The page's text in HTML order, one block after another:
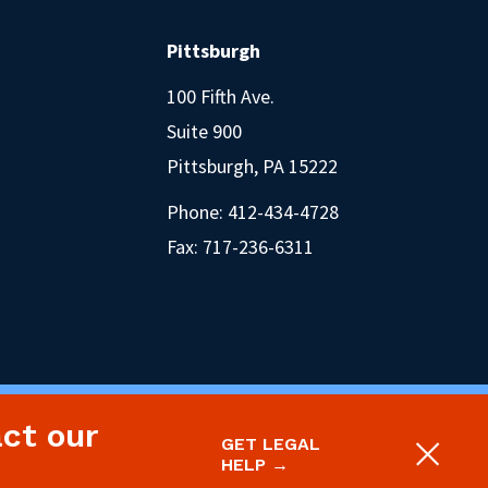
our
GET LEGAL
HELP →
Pittsburgh
100 Fifth Ave.
Suite 900
Pittsburgh, PA 15222
Phone: 412-434-4728
Fax: 717-236-6311
Legal Disclaimer & Privacy Policy
Site designed and built by P’unk Ave